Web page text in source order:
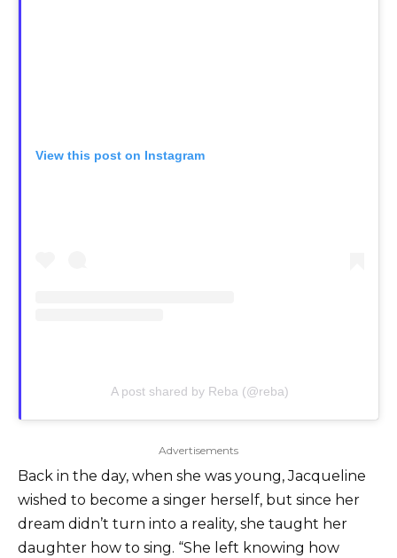
View this post on Instagram
A post shared by Reba (@reba)
Advertisements
Back in the day, when she was young, Jacqueline
wished to become a singer herself, but since her
dream didn’t turn into a reality, she taught her
daughter how to sing. “She left knowing how